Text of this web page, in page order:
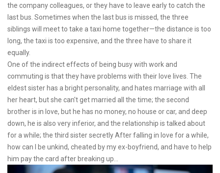
the company colleagues, or they have to leave early to catch the
last bus. Sometimes when the last bus is missed, the three
siblings will meet to take a taxi home together—the distance is too
long, the taxi is too expensive, and the three have to share it
equally.
One of the indirect effects of being busy with work and
commuting is that they have problems with their love lives. The
eldest sister has a bright personality, and hates marriage with all
her heart, but she can't get married all the time; the second
brother is in love, but he has no money, no house or car, and deep
down, he is also very inferior, and the relationship is talked about
for a while; the third sister secretly After falling in love for a while,
how can I be unkind, cheated by my ex-boyfriend, and have to help
him pay the card after breaking up...